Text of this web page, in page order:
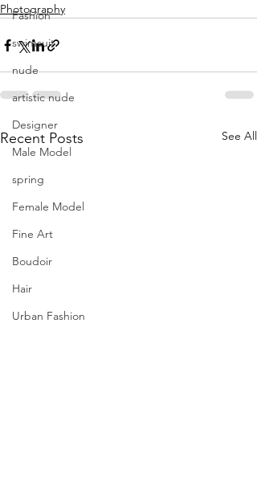
Fashion
swimsuit
nude
artistic nude
Designer
Male Model
spring
Female Model
Fine Art
Boudoir
Hair
Urban Fashion
Photography
Recent Posts See All